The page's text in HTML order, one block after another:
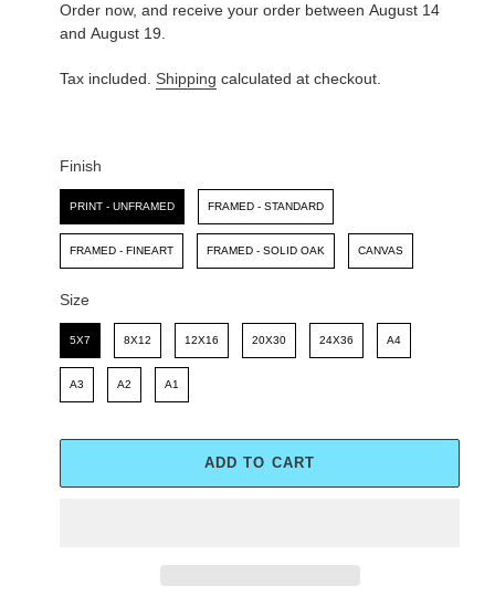
L
E
R
G
U
A
E
Order now, and receive your order between August 14
and August 19.
Tax included. Shipping calculated at checkout.
Finish
Finish
PRINT - UNFRAMED FRAMED - STANDARD
FRAMED - FINEART FRAMED - SOLID OAK CANVAS
Size
Size
5X7 8X12 12X16 20X30 24X36 A4
A3 A2 A1
ADD TO CART